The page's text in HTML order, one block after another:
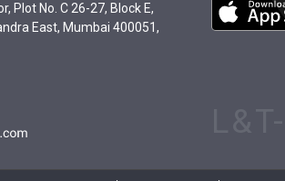
Plot No. C 26-27, Block E,
East, Mumbai 400051,